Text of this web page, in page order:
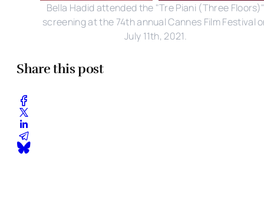
Bella Hadid attended the "Tre Piani (Three
screening at the 74th annual Cannes Film Festival
July 11th, 2021.
Share this post